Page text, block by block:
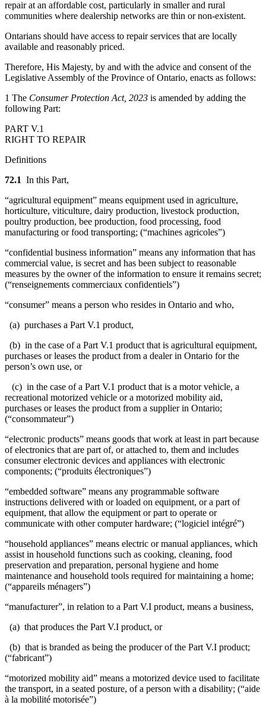
repair at an affordable cost, particularly in smaller and rural
communities where dealership networks are thin or non-existent.
Ontarians should have access to repair services that are locally
available and reasonably priced.
Therefore, His Majesty, by and with the advice and consent of the
Legislative Assembly of the Province of Ontario, enacts as follows:
1 The Consumer Protection Act, 2023 is amended by adding the
following Part:
PART V.1
RIGHT TO REPAIR
Definitions
72.1 In this Part,
“agricultural equipment” means equipment used in agriculture,
horticulture, viticulture, dairy production, livestock production,
poultry production, bee production, food processing, food
manufacturing or food transporting; (“machines agricoles”)
“confidential business information” means any information that has
commercial value, is secret and has been subject to reasonable
measures by the owner of the information to ensure it remains secret;
(“renseignements commerciaux confidentiels”)
“consumer” means a person who resides in Ontario and who,
(a) purchases a Part V.1 product,
(b) in the case of a Part V.1 product that is agricultural equipment,
purchases or leases the product from a dealer in Ontario for the
person’s own use, or
(c) in the case of a Part V.1 product that is a motor vehicle, a
recreational motorized vehicle or a motorized mobility aid,
purchases or leases the product from a supplier in Ontario;
(“consommateur”)
“electronic products” means goods that work at least in part because
of electronics that are part of, or attached to, them and includes
consumer electronic devices and appliances with electronic
components; (“produits électroniques”)
“embedded software” means any programmable software
instructions delivered with or loaded on equipment, or a part of
equipment, that allow the equipment or part to operate or
communicate with other computer hardware; (“logiciel intégré”)
“household appliances” means electric or manual appliances, which
assist in household functions such as cooking, cleaning, food
preservation and preparation, personal hygiene and home
maintenance and household tools required for maintaining a home;
(“appareils ménagers”)
“manufacturer”, in relation to a Part V.I product, means a business,
(a) that produces the Part V.I product, or
(b) that is branded as being the producer of the Part V.I product;
(“fabricant”)
“motorized mobility aid” means a motorized device used to facilitate
the transport, in a seated posture, of a person with a disability; (“aide
à la mobilité motorisée”)